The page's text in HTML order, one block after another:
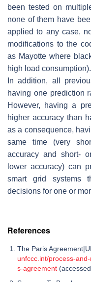
been tested on
none of them have
applied to any case,
modifications to the
as Mayotte where
high load consumption).
In addition, all
having one prediction
However, having a
higher accuracy than
as a consequence,
same time (very
accuracy and short-
lower accuracy) can
smart grid systems
decisions for one or
References
The Paris
unfccc.int/process-
s-agreement